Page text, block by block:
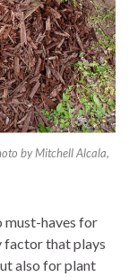
by Mitchell Alcala,
must-haves for
factor that plays
also for plant